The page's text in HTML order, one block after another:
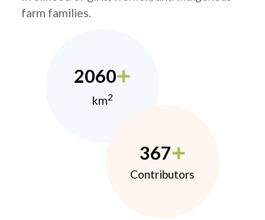
farm families.
2060
km2
367
Contributors